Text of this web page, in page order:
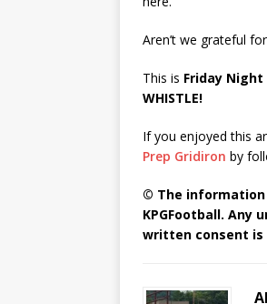
Aren’t we grateful
This is Friday Night
WHISTLE!
If you enjoyed this
Prep Gridiron by
© The
KPGFootball.
written consent